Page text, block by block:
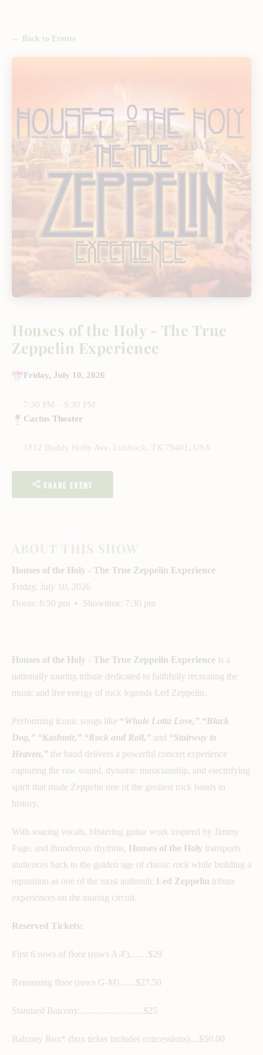
← Back to Events
Houses of the Holy - The True
Zeppelin Experience
Friday, July 10, 2026
7:30 PM – 9:30 PM
Cactus Theater
1812 Buddy Holly Ave, Lubbock, TX 79401, USA
SHARE EVENT
ABOUT THIS SHOW
Houses of the Holy - The True Zeppelin Experience
Friday, July 10, 2026
Doors: 6:50 pm • Showtime: 7:30 pm
Houses of the Holy - The True Zeppelin Experience is a
nationally touring tribute dedicated to faithfully recreating the
music and live energy of rock legends Led Zeppelin.
Performing iconic songs like “Whole Lotta Love,” “Black
Dog,” “Kashmir,” “Rock and Roll,” and “Stairway to
Heaven,” the band delivers a powerful concert experience
capturing the raw sound, dynamic musicianship, and electrifying
spirit that made Zeppelin one of the greatest rock bands in
history.
With soaring vocals, blistering guitar work inspired by Jimmy
Page, and thunderous rhythms, Houses of the Holy transports
audiences back to the golden age of classic rock while building a
reputation as one of the most authentic Led Zeppelin tribute
experiences on the touring circuit.
Reserved Tickets:
First 6 rows of floor (rows A-F)……$29
Remaining floor (rows G-M)…...$27.50
Standard Balcony...................….....$25
Balcony Box* (box ticket includes concessions)....$50.00